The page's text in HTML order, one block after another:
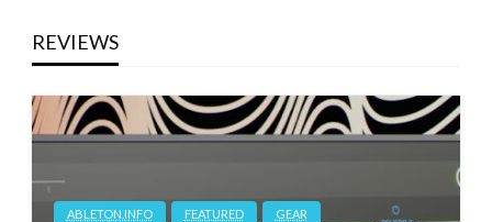
REVIEWS
ABLETON.INFO FEATURED
GEAR